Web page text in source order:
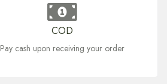
COD
Pay cash upon receiving your order